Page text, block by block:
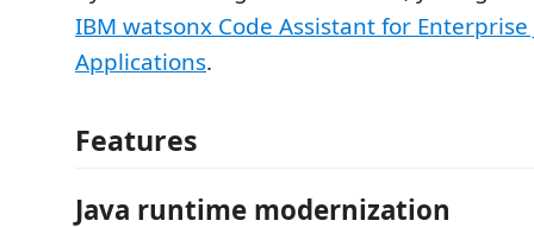
IBM watsonx Code Assistant for Enterprise
Applications.
Features
Java runtime modernization